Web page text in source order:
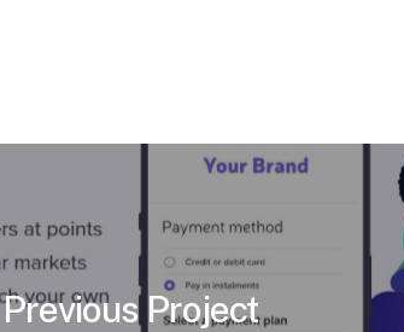
Previous Project